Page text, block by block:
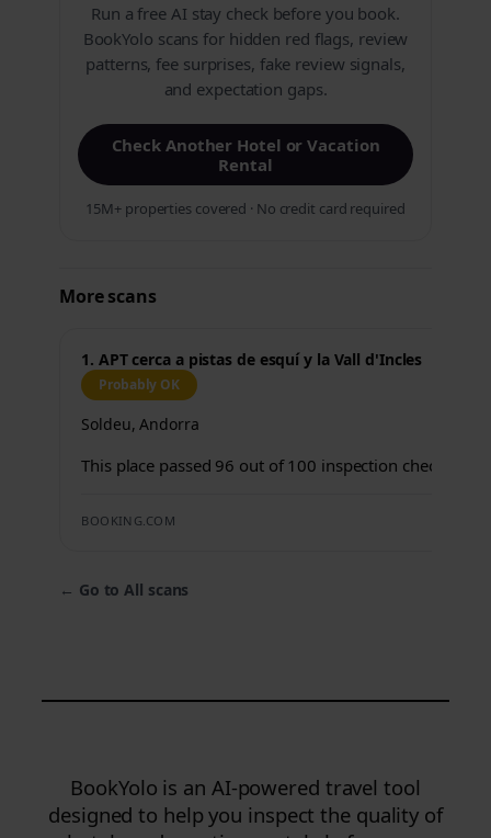
Run a free AI stay check before you book.
BookYolo scans for hidden red flags, review
patterns, fee surprises, fake review signals,
and expectation gaps.
Check Another Hotel or Vacation
Rental
15M+ properties covered · No credit card required
More scans
1. APT cerca a pistas de esquí y la Vall d'Incles
Probably OK
Soldeu, Andorra
This place passed 96 out of 100 inspection checks.
BOOKING.COM
← Go to All scans
BookYolo is an AI-powered travel tool
designed to help you inspect the quality of